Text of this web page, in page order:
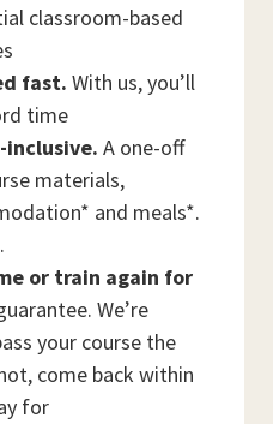
classroom-based
fast. With us, you’ll
time
inclusive. A one-off
materials,
and meals*.
or train again for
We’re
your course the
come back within
for